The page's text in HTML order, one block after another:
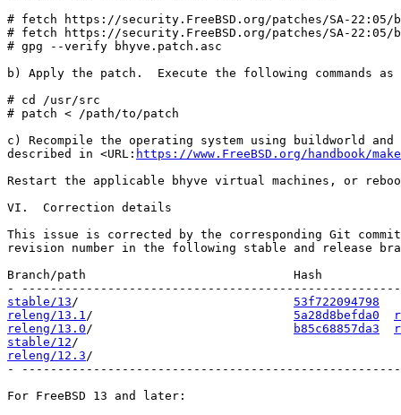
# fetch https://security.FreeBSD.org/patches/SA-22:05/
# fetch https://security.FreeBSD.org/patches/SA-22:05/
# gpg --verify bhyve.patch.asc
b) Apply the patch.  Execute the following commands
# cd /usr/src
# patch < /path/to/patch
c) Recompile the operating system using buildworld
described in <URL: https://www.FreeBSD.org/handbook/
Restart the applicable bhyve virtual machines, or
VI.  Correction details
This issue is corrected by the corresponding Git
revision number in the following stable and release
Branch/path                             Hash
stable/13/ 53f722094798
releng/13.1/ 5a28d8befda0
releng/13.0/ b85c68857da3
stable/12
releng/12.3/
-
For FreeBSD 13 and later: